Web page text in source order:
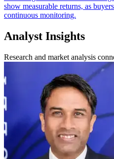
show measurable returns, as
continuous monitoring.
Analyst Insights
Research and market analysis